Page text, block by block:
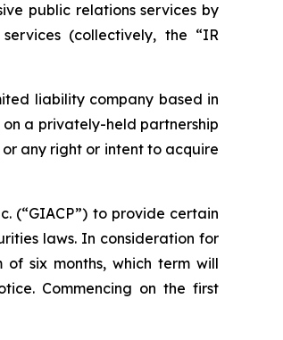
public relations services by
(collectively, the “IR
liability company based in
a privately-held partnership
any right or intent to acquire
(“GIACP”) to provide certain
laws. In consideration for
six months, which term will
Commencing on the first